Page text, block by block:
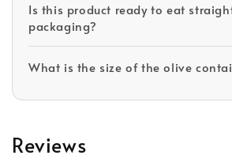
Is this product ready to eat
packaging?
What is the size of the olive
Reviews